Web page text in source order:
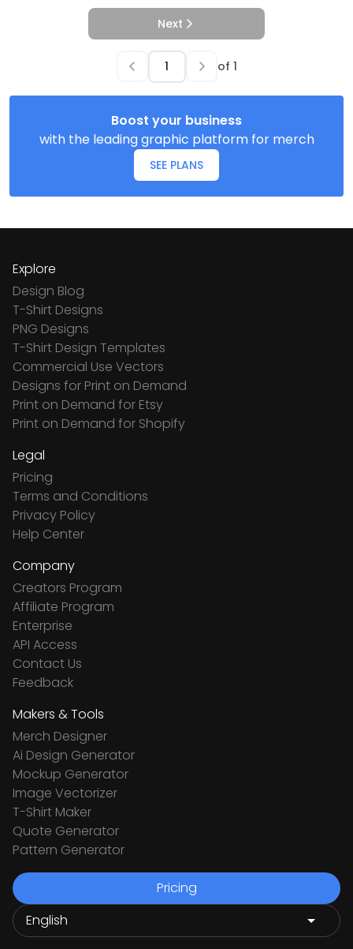
Next
of 1
Boost your business
with the leading graphic platform for merch
SEE PLANS
Explore
Design Blog
T-Shirt Designs
PNG Designs
T-Shirt Design Templates
Commercial Use Vectors
Designs for Print on Demand
Print on Demand for Etsy
Print on Demand for Shopify
Legal
Pricing
Terms and Conditions
Privacy Policy
Help Center
Company
Creators Program
Affiliate Program
Enterprise
API Access
Contact Us
Feedback
Makers & Tools
Merch Designer
Ai Design Generator
Mockup Generator
Image Vectorizer
T-Shirt Maker
Quote Generator
Pattern Generator
Pricing